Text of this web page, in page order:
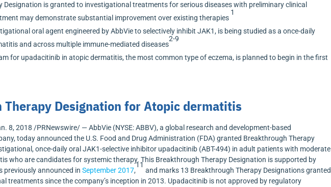
Designation is granted to investigational treatments for serious diseases with preliminary clinical
may demonstrate substantial improvement over existing therapies
1
oral agent engineered by AbbVie to selectively inhibit JAK1, is being studied as a once-daily
and across multiple immune-mediated diseases
2-9
for upadacitinib in atopic dermatitis, the most common type of eczema, is planned to begin in the first
Therapy Designation for Atopic dermatitis
8, 2018 /PRNewswire/ — AbbVie (NYSE: ABBV), a global research and development-based
today announced the U.S. Food and Drug Administration (FDA) granted Breakthrough Therapy
once-daily oral JAK1-selective inhibitor upadacitinib (ABT-494) in adult patients with moderate
who are candidates for systemic therapy. This Breakthrough Therapy Designation is supported by
previously announced inSeptember 2017,
11
and marks 13 Breakthrough Therapy Designations granted
treatments since the company’s inception in 2013. Upadacitinib is not approved by regulatory